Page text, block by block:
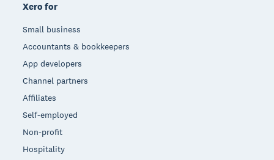
Xero for
Small business
Accountants & bookkeepers
App developers
Channel partners
Affiliates
Self-employed
Non-profit
Hospitality